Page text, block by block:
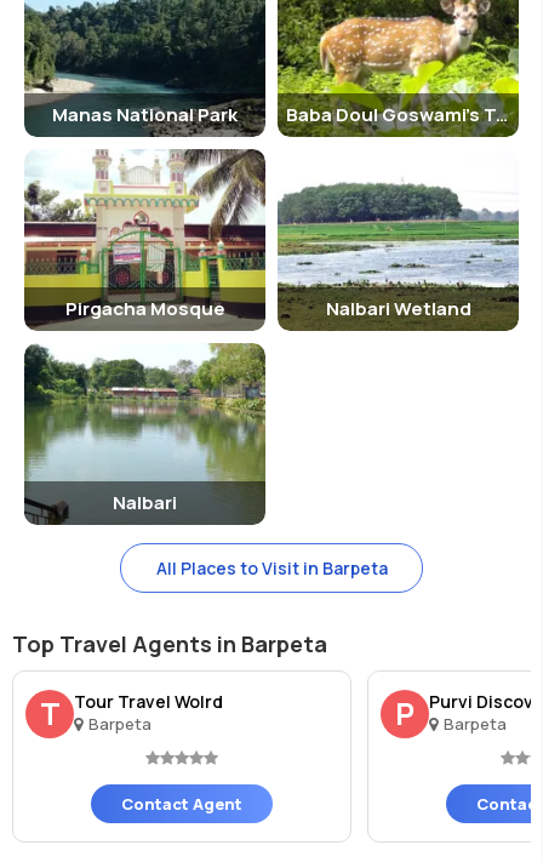
Manas National Park Baba Doul Goswami's Tomb
Pirgacha Mosque Nalbari Wetland
Nalbari
All Places to Visit in Barpeta
Top Travel Agents in Barpeta
T Tour Travel Wolrd
Barpeta
Contact Agent
P Purvi
Barpeta